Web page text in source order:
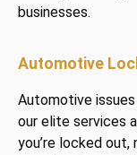
businesses.
Automotive
Automotive
our elite services
you’re locked out,